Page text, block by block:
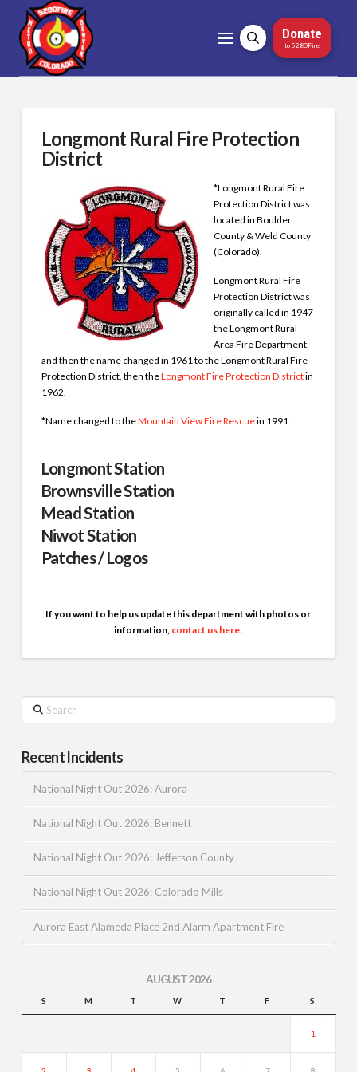
Donate
to 5280Fire
Longmont Rural Fire Protection
District
*Longmont Rural Fire
Protection District was
located in Boulder
County & Weld County
(Colorado).
Longmont Rural Fire
Protection District was
originally called in 1947
the Longmont Rural
Area Fire Department,
and then the name changed in 1961 to the Longmont Rural Fire
Protection District, then theLongmont Fire Protection Districtin
1962.
*Name changed to theMountain View Fire Rescuein 1991.
Longmont Station
Brownsville Station
Mead Station
Niwot Station
Patches / Logos
If you want to help us update this department with photos or
information, contact us here.
Search
Recent Incidents
National Night Out 2026: Aurora
National Night Out 2026: Bennett
National Night Out 2026: Jefferson County
National Night Out 2026: Colorado Mills
Aurora East Alameda Place 2nd Alarm Apartment Fire
AUGUST 2026
S M T W T F S
1